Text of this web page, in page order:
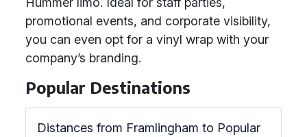
promotional events, and corporate visibility,
you can even opt for a vinyl wrap with your
company’s branding.
Popular Destinations
Distances from Framlingham to Popular